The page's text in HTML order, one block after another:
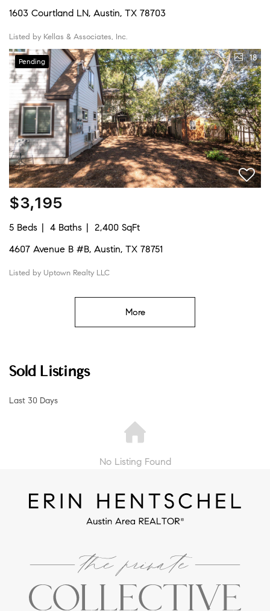
1603 Courtland LN, Austin, TX 78703
Listed by Kellas & Associates, Inc.
Pending 18
$3,195
5 Beds 4 Baths
2,400 SqFt
4607 Avenue B #B, Austin, TX 78751
Listed by Uptown Realty LLC
More
Sold Listings
Last 30 Days
No Listing Found